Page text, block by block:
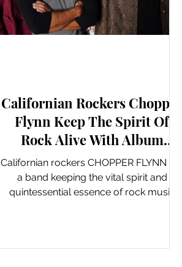
Californian Rockers Chopper
Flynn Keep The Spirit Of
Rock Alive With Album
‘Common Misconceptions’
Californian rockers CHOPPER FLYNN
a band keeping the vital spirit and
quintessential essence of rock music